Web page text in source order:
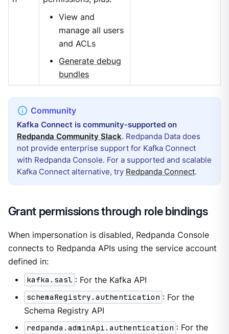
View and
manage all users
and ACLs
Generate debug
bundles
Kafka Connect is community-supported on
Redpanda Community Slack. Redpanda Data does
not provide enterprise support for Kafka Connect
with Redpanda Console. For a supported and scalable
Kafka Connect alternative, try Redpanda Connect.
Grant permissions through role bindings
When impersonation is disabled, Redpanda Console
connects to Redpanda APIs using the service account
defined in:
kafka.sasl : For the Kafka API
schemaRegistry.authentication : For the
Schema Registry API
redpanda.adminApi.authentication : For the